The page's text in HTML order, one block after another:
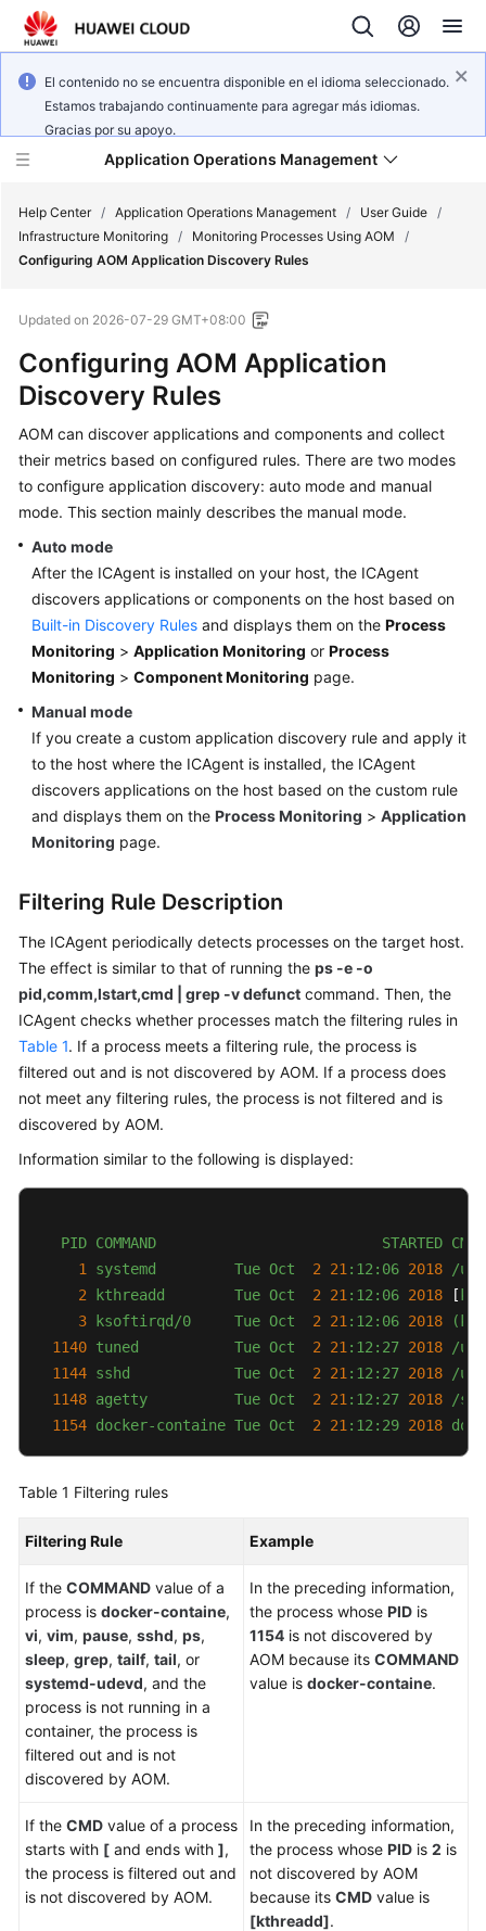
El contenido no se encuentra disponible en el idioma seleccionado.
Estamos trabajando continuamente para agregar más idiomas.
Gracias por su apoyo.
Application Operations Management
Service
Overview
Billing
Getting
Started
User
Guide
Best
Practices
Reference
SDK
Reference
FAQs
Videos
AOM
1.0
Documentation
More
Documents
General
Reference
Shared
Responsibilities
Level
Agreement
White
Papers
Permissions
Help Center / Application Operations Management / User Guide /
Infrastructure Monitoring / Monitoring Processes Using AOM
/
Configuring AOM Application Discovery Rules
Updated on 2026-07-29 GMT+08:00
Configuring AOM Application
Discovery Rules
AOM can discover applications and components and collect
their metrics based on configured rules. There are two modes
to configure application discovery: auto mode and manual
mode. This section mainly describes the manual mode.
Auto mode
After the ICAgent is installed on your host, the ICAgent
discovers applications or components on the host based on
Built-in Discovery Rules and displays them on the Process
Monitoring > Application Monitoring or Process
Monitoring > Component Monitoring page.
Manual mode
If you create a custom application discovery rule and apply it
to the host where the ICAgent is installed, the ICAgent
discovers applications on the host based on the custom rule
and displays them on the Process Monitoring > Application
Monitoring page.
Filtering Rule Description
The ICAgent periodically detects processes on the target host.
The effect is similar to that of running the ps -e -o
pid,comm,lstart,cmd | grep -v defunct command. Then, the
ICAgent checks whether processes match the filtering rules in
Table 1. If a process meets a filtering rule, the process is
filtered out and is not discovered by AOM. If a process does
not meet any filtering rules, the process is not filtered and is
discovered by AOM.
Information similar to the following is displayed:
PID COMMAND STARTED CMD
1
systemd Tue Oct 2 21 :12:06 2018
/
2
kthreadd Tue Oct 2 21 :12:06 2018 [
3
ksoftirqd/0 Tue Oct 2 21 :12:06 2018
1140 tuned Tue Oct 2 21 :12:27 2018
/
1144 sshd Tue Oct 2 21 :12:27 2018
/
1148 agetty Tue Oct 2 21 :12:27 2018
/
1154 docker-containe Tue Oct 2 21 :12:29 2018
Table 1 Filtering rules
Filtering Rule Example
If the COMMAND value of a
process is docker-containe,
vi, vim, pause, sshd, ps,
sleep, grep, tailf, tail, or
systemd-udevd, and the
process is not running in a
container, the process is
filtered out and is not
discovered by AOM.
In the preceding information,
the process whose PID is
1154 is not discovered by
AOM because its COMMAND
value is docker-containe.
If the CMD value of a process
starts with [ and ends with ],
the process is filtered out and
is not discovered by AOM.
In the preceding information,
the process whose PID is 2 is
not discovered by AOM
because its CMD value is
[kthreadd].